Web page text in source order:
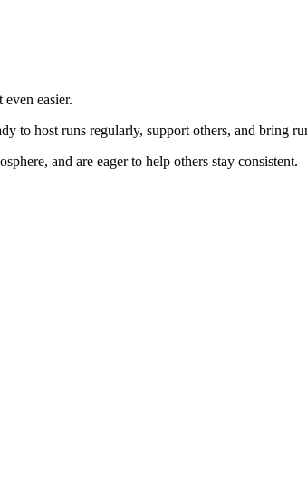
easier.
to host runs regularly, support others, and bring
and are eager to help others stay consistent.